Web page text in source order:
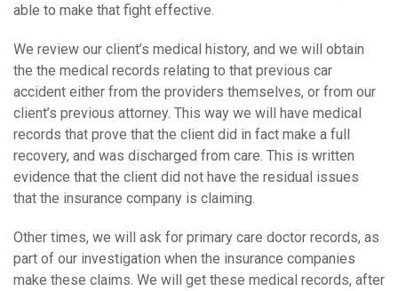
able to make that fight effective.
We review our client’s medical history, and we will obtain
the the medical records relating to that previous car
accident either from the providers themselves, or from our
client’s previous attorney. This way we will have medical
records that prove that the client did in fact make a full
recovery, and was discharged from care. This is written
evidence that the client did not have the residual issues
that the insurance company is claiming.
Other times, we will ask for primary care doctor records, as
part of our investigation when the insurance companies
make these claims. We will get these medical records, after